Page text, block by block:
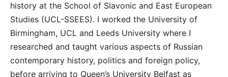
history at the School of Slavonic and East European
Studies (UCL-SSEES). I worked the University of
Birmingham, UCL and Leeds University where I
researched and taught various aspects of Russian
contemporary history, politics and foreign policy,
before arriving to Queen’s University Belfast as